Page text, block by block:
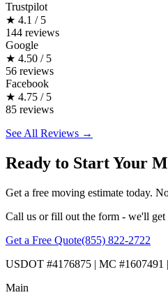
Trustpilot
★ 4.1 / 5
144 reviews
Google
★ 4.50 / 5
56 reviews
Facebook
★ 4.75 / 5
85 reviews
See All Reviews →
Ready to Start Your
Get a free moving estimate today.
Call us or fill out the form - we'll get
Get a Free Quote(855) 822-2722
USDOT #4176875 | MC #1607491
Main